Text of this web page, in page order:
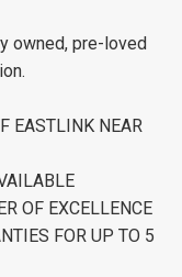
owned, pre-loved
EASTLINK NEAR
OF EXCELLENCE
FOR UP TO 5